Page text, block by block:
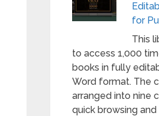
for
This
to access 1,000
books in fully
Word format. The
arranged into nine
quick browsing